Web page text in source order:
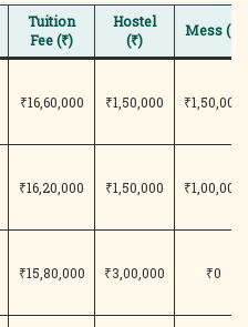
Tuition
Fee (₹)
Hostel
(₹)
Mess (₹)
₹16,60,000 ₹1,50,000 ₹1,50,000
₹16,20,000 ₹1,50,000 ₹1,00,000
₹15,80,000 ₹3,00,000 ₹0